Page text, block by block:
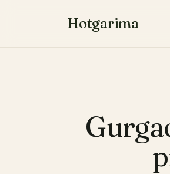
Hotgarima